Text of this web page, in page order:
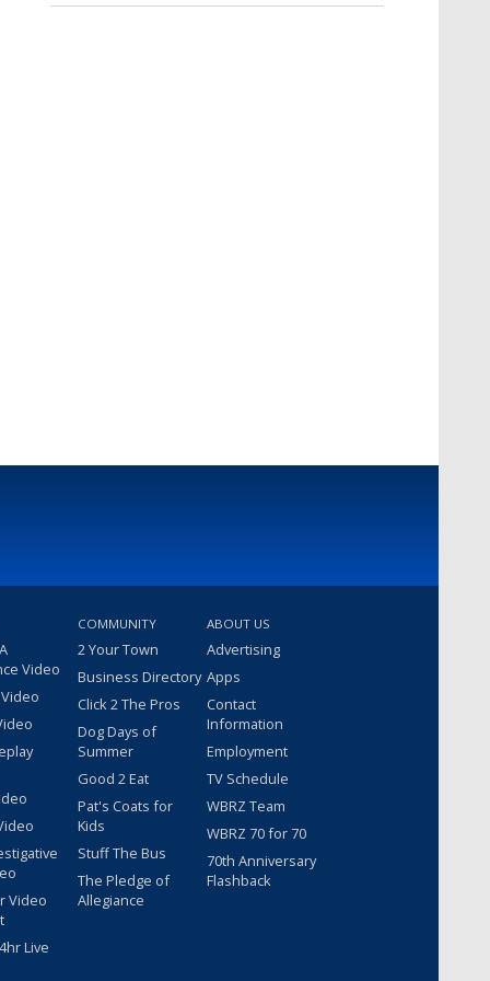
Video
Video
Live
COMMUNITY
2 Your Town
Business Directory
Click 2 The Pros
Dog Days of
Summer
Good 2 Eat
Pat's Coats for
Kids
Stuff The Bus
The Pledge of
Allegiance
ABOUT US
Advertising
Apps
Contact
Information
Employment
TV Schedule
WBRZ Team
WBRZ 70 for 70
70th Anniversary
Flashback